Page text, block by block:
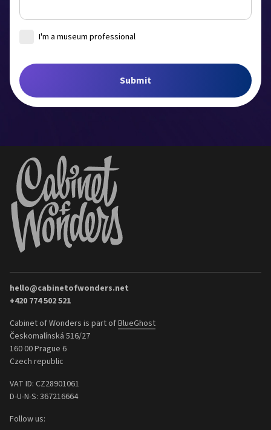
I'm a museum professional
Museum
Job title
Submit
hello@cabinetofwonders.net
+420 774 502 521
Cabinet of Wonders is part ofBlueGhost
Českomalínská 516/27
160 00 Prague 6
Czech republic
VAT ID: CZ28901061
D-U-N-S: 367216664
Follow us: